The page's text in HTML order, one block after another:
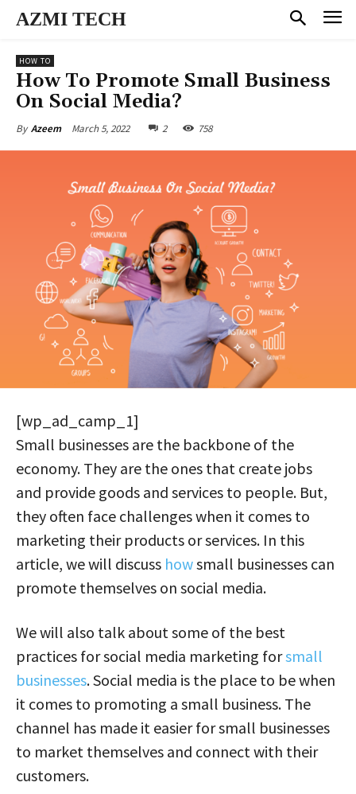
AZMI TECH
HOW TO
How To Promote Small Business
On Social Media?
By Azeem March 5, 2022 2 758
[wp_ad_camp_1]
Small businesses are the backbone of the
economy. They are the ones that create jobs
and provide goods and services to people. But,
they often face challenges when it comes to
marketing their products or services. In this
article, we will discuss howsmall businesses can
promote themselves on social media.
We will also talk about some of the best
practices for social media marketing forsmall
businesses. Social media is the place to be when
it comes to promoting a small business. The
channel has made it easier for small businesses
to market themselves and connect with their
customers.